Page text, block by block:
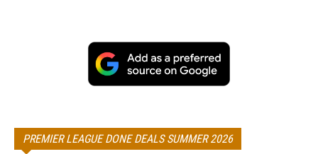
PREMIER LEAGUE DONE DEALS SUMMER 2026